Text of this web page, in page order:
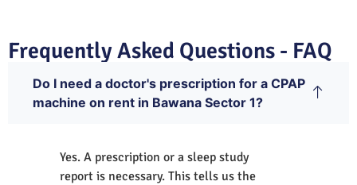
Frequently Asked Questions - FAQ
Do I need a doctor's prescription for a CPAP
machine on rent in Bawana Sector 1?
Yes. A prescription or a sleep study
report is necessary. This tells us the